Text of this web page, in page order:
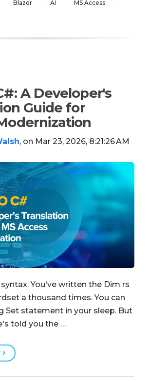
Blazor AI MS Access
A Developer's
Guide for
, on Mar 23, 2026, 8:21:26 AM
You've written the Dim rs
a thousand times. You can
Set statement in your sleep. But
told you the …